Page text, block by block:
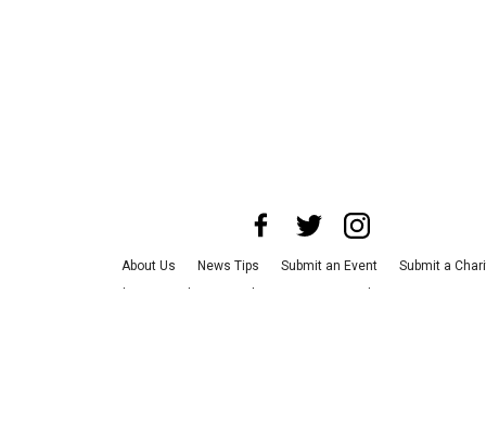
About Us News Tips Submit an Event
Submit a
Advertise with Us
Jobs Terms & Conditions